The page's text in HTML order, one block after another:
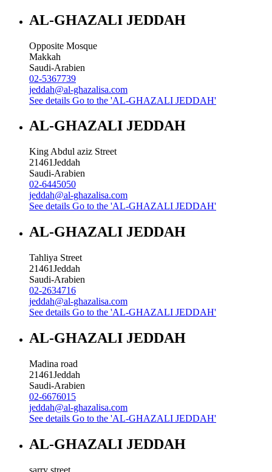
AL-GHAZALI JEDDAH
Opposite Mosque
Makkah
Saudi-Arabien
02-5367739
jeddah@al-ghazalisa.com
See details Go to the 'AL-GHAZALI JEDDAH'
AL-GHAZALI JEDDAH
King Abdul aziz Street
21461Jeddah
Saudi-Arabien
02-6445050
jeddah@al-ghazalisa.com
See details Go to the 'AL-GHAZALI JEDDAH'
AL-GHAZALI JEDDAH
Tahliya Street
21461Jeddah
Saudi-Arabien
02-2634716
jeddah@al-ghazalisa.com
See details Go to the 'AL-GHAZALI JEDDAH'
AL-GHAZALI JEDDAH
Madina road
21461Jeddah
Saudi-Arabien
02-6676015
jeddah@al-ghazalisa.com
See details Go to the 'AL-GHAZALI JEDDAH'
AL-GHAZALI JEDDAH
sarry street